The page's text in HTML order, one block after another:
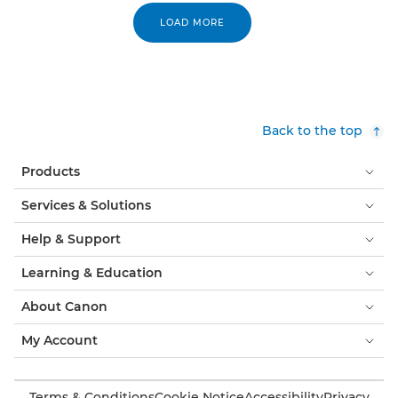
LOAD MORE
Back to the top
Products
Services & Solutions
Help & Support
Learning & Education
About Canon
My Account